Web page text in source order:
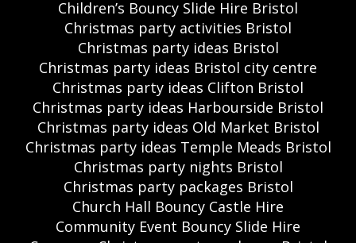
Children’s Bouncy Slide Hire Bristol
Christmas party activities Bristol
Christmas party ideas Bristol
Christmas party ideas Bristol city centre
Christmas party ideas Clifton Bristol
Christmas party ideas Harbourside Bristol
Christmas party ideas Old Market Bristol
Christmas party ideas Temple Meads Bristol
Christmas party nights Bristol
Christmas party packages Bristol
Church Hall Bouncy Castle Hire
Community Event Bouncy Slide Hire